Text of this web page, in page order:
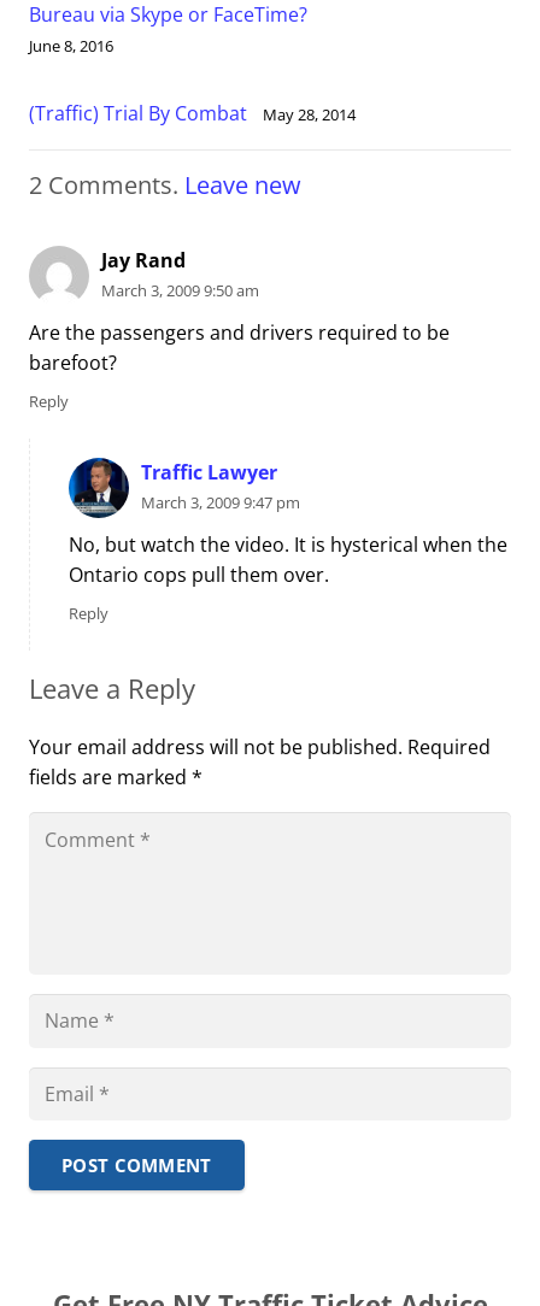
Bureau via Skype or FaceTime?
June 8, 2016
(Traffic) Trial By Combat May 28, 2014
2 Comments. Leave new
Jay Rand
March 3, 2009 9:50 am
Are the passengers and drivers required to be
barefoot?
Reply
Traffic Lawyer
March 3, 2009 9:47 pm
No, but watch the video. It is hysterical when the
Ontario cops pull them over.
Reply
Leave a Reply
Your email address will not be published. Required
fields are marked *
POST COMMENT